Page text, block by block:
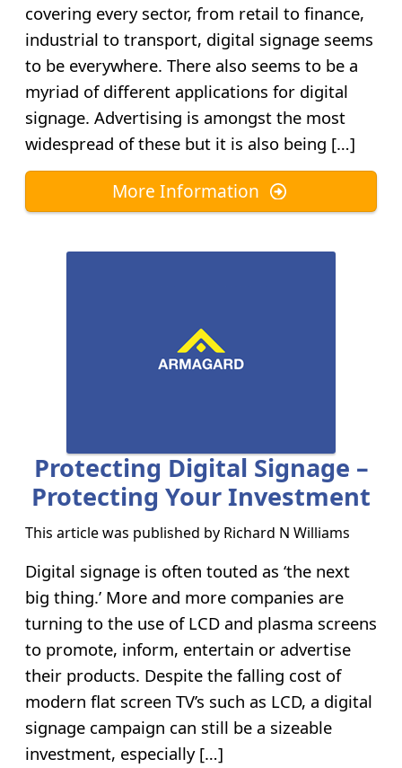
covering every sector, from retail to finance,
industrial to transport, digital signage seems
to be everywhere. There also seems to be a
myriad of different applications for digital
signage. Advertising is amongst the most
widespread of these but it is also being […]
More Information
Protecting Digital Signage –
Protecting Your Investment
This article was published by Richard N Williams
Digital signage is often touted as ‘the next
big thing.’ More and more companies are
turning to the use of LCD and plasma screens
to promote, inform, entertain or advertise
their products. Despite the falling cost of
modern flat screen TV’s such as LCD, a digital
signage campaign can still be a sizeable
investment, especially […]